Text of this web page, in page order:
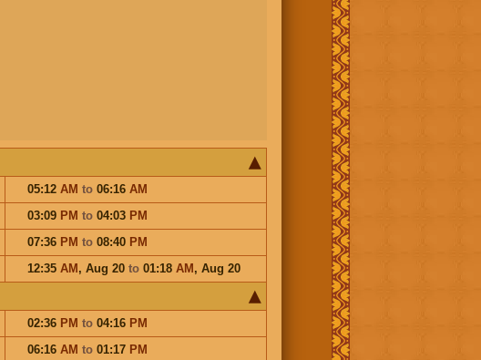
05:12 AM to 06:16 AM
03:09 PM to 04:03 PM
07:36 PM to 08:40 PM
12:35 AM, Aug 20 to 01:18 AM, Aug 20
02:36 PM to 04:16 PM
06:16 AM to 01:17 PM